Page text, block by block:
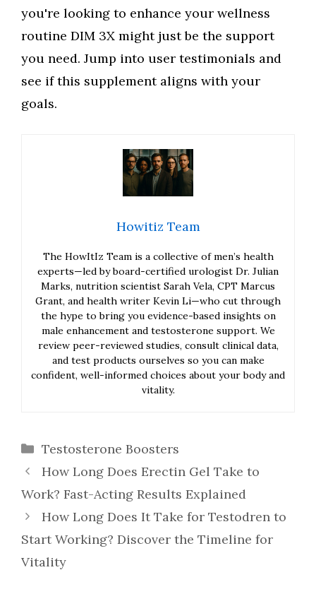
you're looking to enhance your wellness
routine DIM 3X might just be the support
you need. Jump into user testimonials and
see if this supplement aligns with your
goals.
Howitiz Team
The HowItIz Team is a collective of men’s health
experts—led by board-certified urologist Dr. Julian
Marks, nutrition scientist Sarah Vela, CPT Marcus
Grant, and health writer Kevin Li—who cut through
the hype to bring you evidence-based insights on
male enhancement and testosterone support. We
review peer-reviewed studies, consult clinical data,
and test products ourselves so you can make
confident, well-informed choices about your body and
vitality.
Categories
Testosterone Boosters
How Long Does Erectin Gel Take to
Work? Fast-Acting Results Explained
How Long Does It Take for Testodren to
Start Working? Discover the Timeline for
Vitality